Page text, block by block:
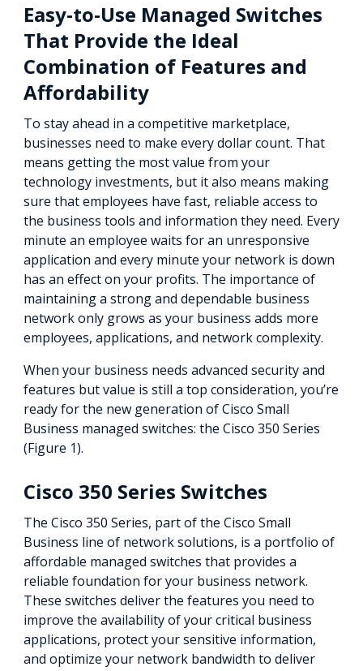
Easy-to-Use Managed Switches
That Provide the Ideal
Combination of Features and
Affordability
To stay ahead in a competitive marketplace,
businesses need to make every dollar count. That
means getting the most value from your
technology investments, but it also means making
sure that employees have fast, reliable access to
the business tools and information they need. Every
minute an employee waits for an unresponsive
application and every minute your network is down
has an effect on your profits. The importance of
maintaining a strong and dependable business
network only grows as your business adds more
employees, applications, and network complexity.
When your business needs advanced security and
features but value is still a top consideration, you’re
ready for the new generation of Cisco Small
Business managed switches: the Cisco 350 Series
(Figure 1).
Cisco 350 Series Switches
The Cisco 350 Series, part of the Cisco Small
Business line of network solutions, is a portfolio of
affordable managed switches that provides a
reliable foundation for your business network.
These switches deliver the features you need to
improve the availability of your critical business
applications, protect your sensitive information,
and optimize your network bandwidth to deliver